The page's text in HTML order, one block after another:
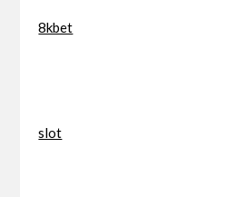
8kbet
slot